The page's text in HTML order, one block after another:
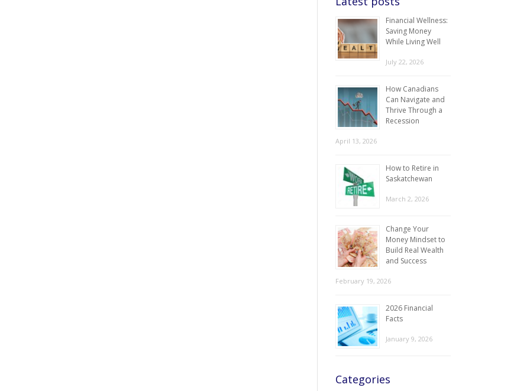
Financial Wellness:
Saving Money
While Living Well
July 22, 2026
How Canadians
Can Navigate and
Thrive Through a
Recession
April 13, 2026
How to Retire in
Saskatchewan
March 2, 2026
Change Your
Money Mindset to
Build Real Wealth
and Success
February 19, 2026
2026 Financial
Facts
January 9, 2026
Categories